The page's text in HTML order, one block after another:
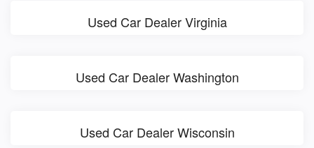
Used Car Dealer Virginia
Used Car Dealer Washington
Used Car Dealer Wisconsin